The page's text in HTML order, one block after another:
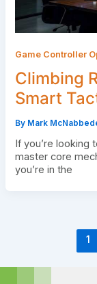
Game Controller
Climbing
Smart
By Mark
If you’re looking
master core
you’re in the
1